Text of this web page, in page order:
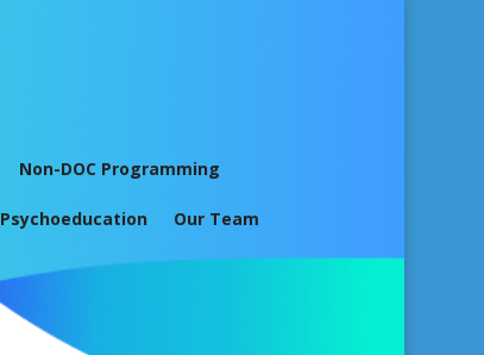
Non-DOC Programming
Psychoeducation Our Team